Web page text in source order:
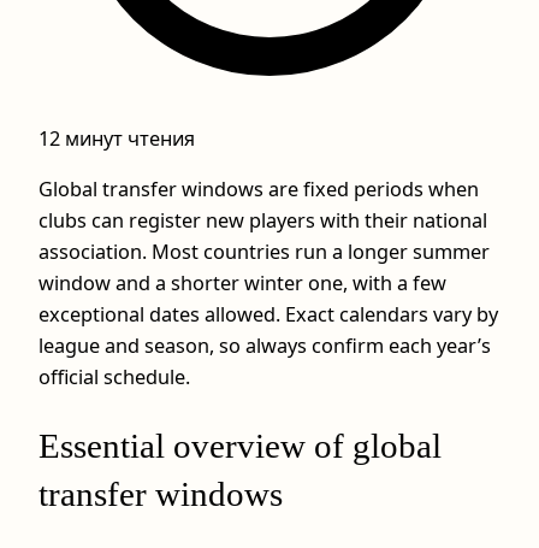
12 минут чтения
Global transfer windows are fixed periods when
clubs can register new players with their national
association. Most countries run a longer summer
window and a shorter winter one, with a few
exceptional dates allowed. Exact calendars vary by
league and season, so always confirm each year’s
official schedule.
Essential overview of global
transfer windows